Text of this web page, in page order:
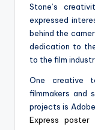
Stone’s
expressed
behind the
dedication to
to the film
One creative
filmmakers and
projects is
Express poster